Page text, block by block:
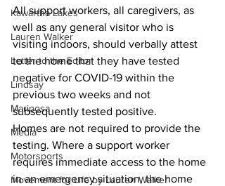
Kawartha Lakes
Lauren Walker
Letter to the Editor
Lindsay
Mariposa
Media
Motorsports
Movement for Life by Lauren Walker
All support workers, all caregivers, as
well as any general visitor who is
visiting indoors, should verbally attest
to the home that they have tested
negative for COVID-19 within the
previous two weeks and not
subsequently tested positive.
Homes are not required to provide the
testing. Where a support worker
requires immediate access to the home
in an emergency situation, the home